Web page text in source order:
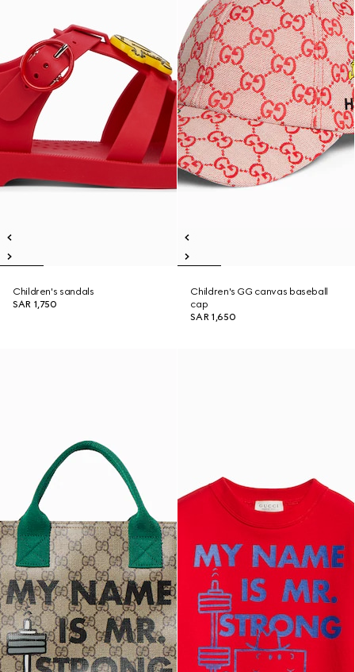
Children's sandals
SAR 1,750
Children's GG canvas baseball
cap
SAR 1,650